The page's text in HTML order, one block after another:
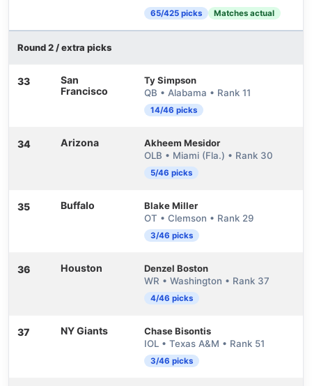
65/425 picks Matches actual
Round 2 / extra picks
33
San
Francisco
Ty Simpson
QB • Alabama • Rank 11
14/46 picks
34 Arizona
Akheem Mesidor
OLB • Miami (Fla.) • Rank 30
5/46 picks
35 Buffalo
Blake Miller
OT • Clemson • Rank 29
3/46 picks
36 Houston
Denzel Boston
WR • Washington • Rank 37
4/46 picks
37 NY Giants
Chase Bisontis
IOL • Texas A&M • Rank 51
3/46 picks